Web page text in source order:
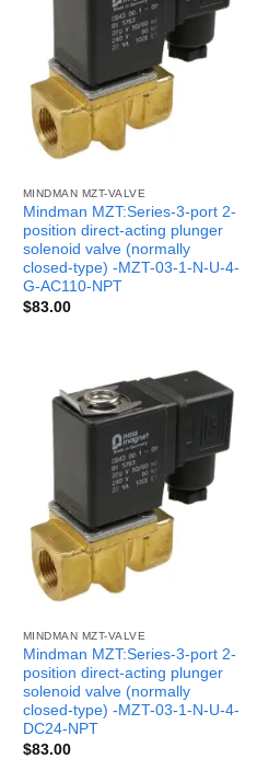
MINDMAN MZT-VALVE
Mindman MZT:Series-3-port 2-
position direct-acting plunger
solenoid valve (normally
closed-type) -MZT-03-1-N-U-4-
G-AC110-NPT
$83.00
MINDMAN MZT-VALVE
Mindman MZT:Series-3-port 2-
position direct-acting plunger
solenoid valve (normally
closed-type) -MZT-03-1-N-U-4-
DC24-NPT
$83.00